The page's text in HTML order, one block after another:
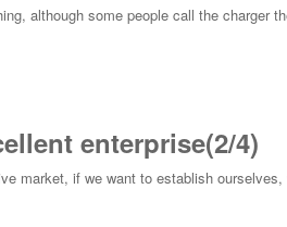
although some people call the
enterprise(2/4)
market, if we want to establish